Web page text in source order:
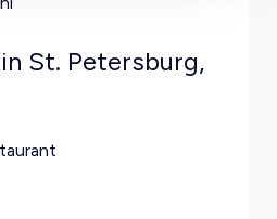
St. Petersburg,